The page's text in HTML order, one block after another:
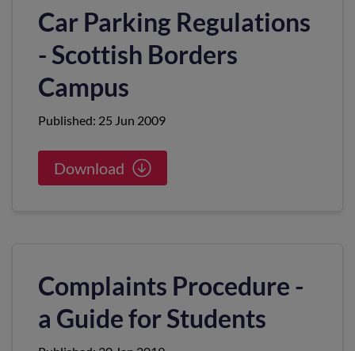
Car Parking Regulations
- Scottish Borders
Campus
Published: 25 Jun 2009
Download
Complaints Procedure -
a Guide for Students